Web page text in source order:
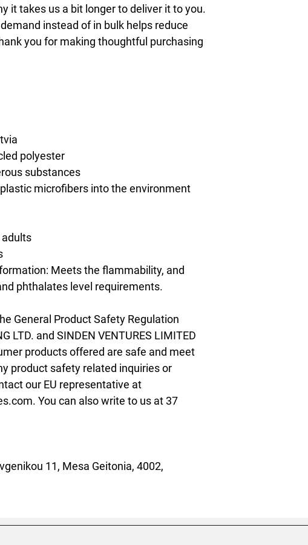
it takes us a bit longer to deliver it to you.
instead of in bulk helps reduce
you for making thoughtful purchasing
polyester
substances
microfibers into the environment
adults
Meets the flammability, and
phthalates level requirements.
General Product Safety Regulation
LTD. and SINDEN VENTURES LIMITED
products offered are safe and meet
product safety related inquiries or
. You can also write to us at 37
11, Mesa Geitonia, 4002,